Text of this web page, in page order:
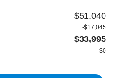
$51,040
-$17,045
$33,995
$0